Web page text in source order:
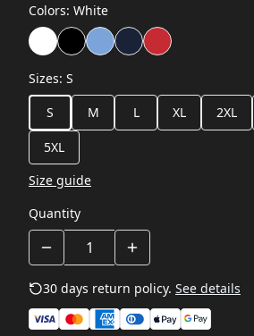
Colors: White
Sizes: S
S
M L XL 2XL
5XL
Size guide
Quantity
30 days return policy. See details